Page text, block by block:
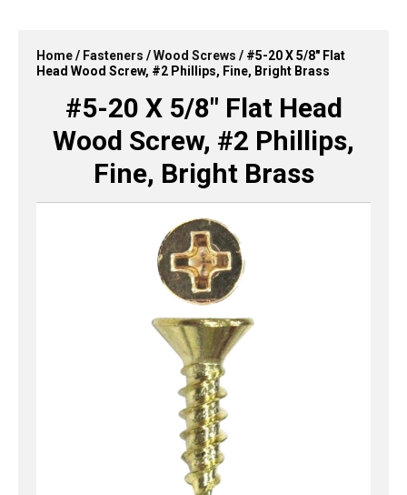
Home/ Fasteners /Wood Screws / #5-20 X 5/8″ Flat
Head Wood Screw, #2 Phillips, Fine, Bright Brass
#5-20 X 5/8″ Flat Head
Wood Screw, #2 Phillips,
Fine, Bright Brass